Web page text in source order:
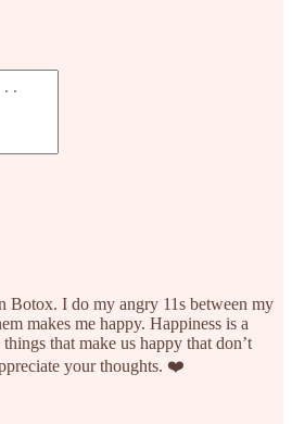
Botox. I do my angry 11s between my
makes me happy. Happiness is a
that make us happy that don’t
your thoughts. ❤️